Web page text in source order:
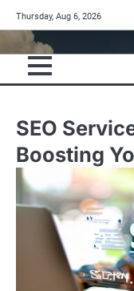
to
content
Thursday, Aug 6, 2026
SEO
Boosting